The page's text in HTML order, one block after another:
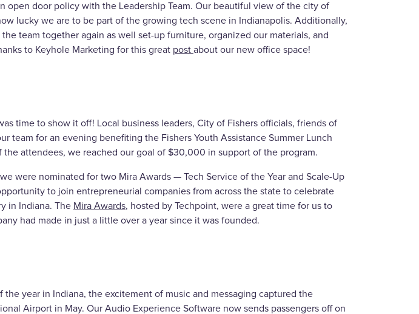
open door policy with the Leadership Team. Our beautiful view of the city of
lucky we are to be part of the growing tech scene in Indianapolis. Additionally,
team together again as well set-up furniture, organized our materials, and
to Keyhole Marketing for this great post about our new office space!
time to show it off! Local business leaders, City of Fishers officials, friends of
team for an evening benefiting the Fishers Youth Assistance Summer Lunch
the attendees, we reached our goal of $30,000 in support of the program.
were nominated for two Mira Awards — Tech Service of the Year and Scale-Up
to join entrepreneurial companies from across the state to celebrate
in Indiana. The Mira Awards, hosted by Techpoint, were a great time for us to
had made in just a little over a year since it was founded.
the year in Indiana, the excitement of music and messaging captured the
Airport in May. Our Audio Experience Software now sends passengers off on